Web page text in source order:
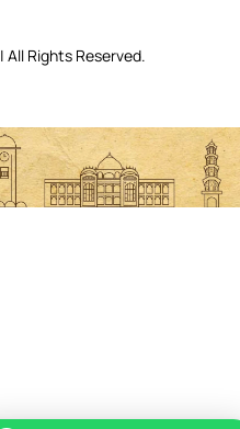
| All Rights Reserved.